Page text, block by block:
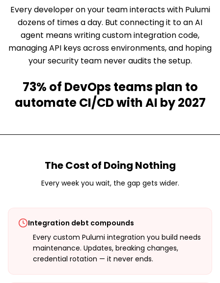
Every developer on your team interacts with Pulumi
dozens of times a day. But connecting it to an AI
agent means writing custom integration code,
managing API keys across environments, and hoping
your security team never audits the setup.
73% of DevOps teams plan to
automate CI/CD with AI by 2027
The Cost of Doing Nothing
Every week you wait, the gap gets wider.
Integration debt compounds
Every custom Pulumi integration you build needs
maintenance. Updates, breaking changes,
credential rotation — it never ends.